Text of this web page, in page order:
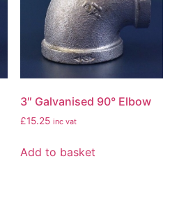
3″ Galvanised 90° Elbow
£15.25 inc vat
Add to basket